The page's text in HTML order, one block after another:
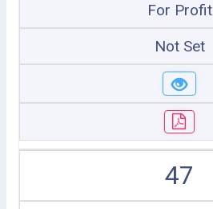
For Profit
Not Set
47